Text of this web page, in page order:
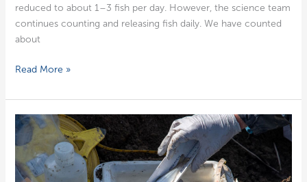
reduced to about 1–3 fish per day. How­ev­er, the sci­ence team
con­tin­ues count­ing and releas­ing fish dai­ly. We have count­ed
about
Week
February
6,
2023
Read More »